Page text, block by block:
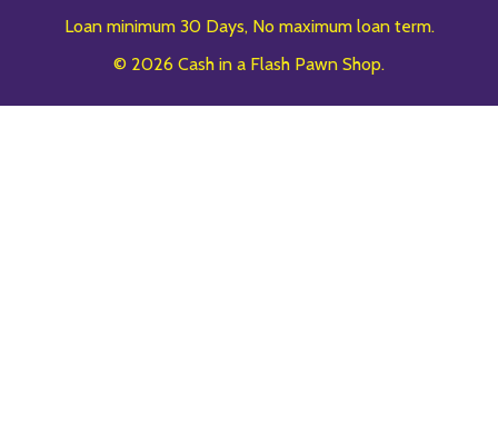
Loan minimum 30 Days, No maximum loan term.
© 2026 Cash in a Flash Pawn Shop.